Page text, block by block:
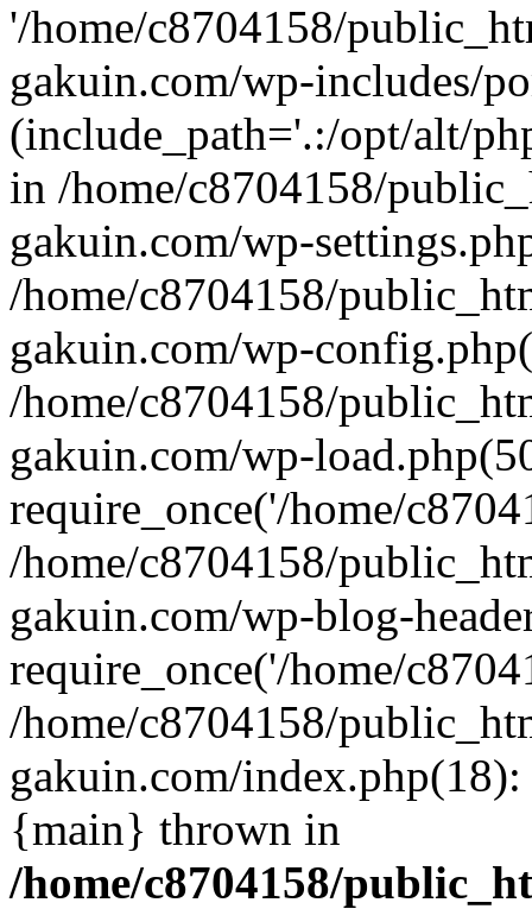
'/home/c8704158/
gakuin.com/wp-includes/
(include_path='.:/opt/alt/
in /home/c8704158/
gakuin.com/wp-
/home/c8704158/
gakuin.com/wp-
/home/c8704158/
gakuin.com/wp-
require_once('/home/
/home/c8704158/
gakuin.com/wp-blog-
require_once('/home/
/home/c8704158/
gakuin.com/
{main} thrown in
/home/c8704158/